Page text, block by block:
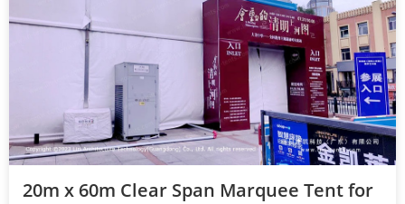
20m x 60m Clear Span Marquee Tent for